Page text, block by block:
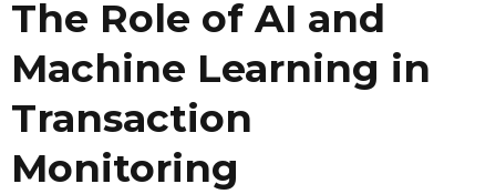
The Role of AI and
Machine Learning in
Transaction
Monitoring